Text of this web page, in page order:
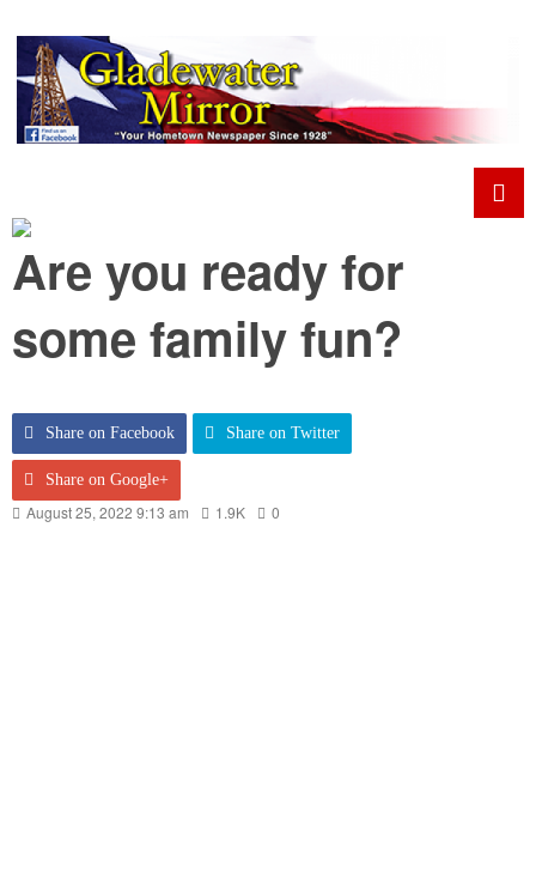
Are you ready for
some family fun?
Share on Facebook Share on Twitter
Share on Google+
August 25, 2022 9:13 am 1.9K 0